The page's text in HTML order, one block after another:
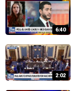
6:40
2:02